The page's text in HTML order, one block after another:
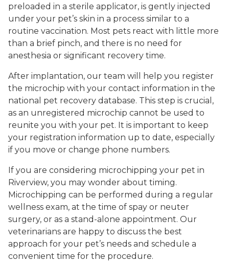
preloaded in a sterile applicator, is gently injected
under your pet’s skin in a process similar to a
routine vaccination. Most pets react with little more
than a brief pinch, and there is no need for
anesthesia or significant recovery time.
After implantation, our team will help you register
the microchip with your contact information in the
national pet recovery database. This step is crucial,
as an unregistered microchip cannot be used to
reunite you with your pet. It is important to keep
your registration information up to date, especially
if you move or change phone numbers.
If you are considering microchipping your pet in
Riverview, you may wonder about timing.
Microchipping can be performed during a regular
wellness exam, at the time of spay or neuter
surgery, or as a stand-alone appointment. Our
veterinarians are happy to discuss the best
approach for your pet’s needs and schedule a
convenient time for the procedure.